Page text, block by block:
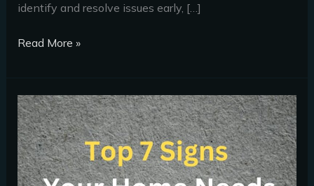
identify and resolve issues early, […]
Read More »
Top
7
Signs
Your
Home